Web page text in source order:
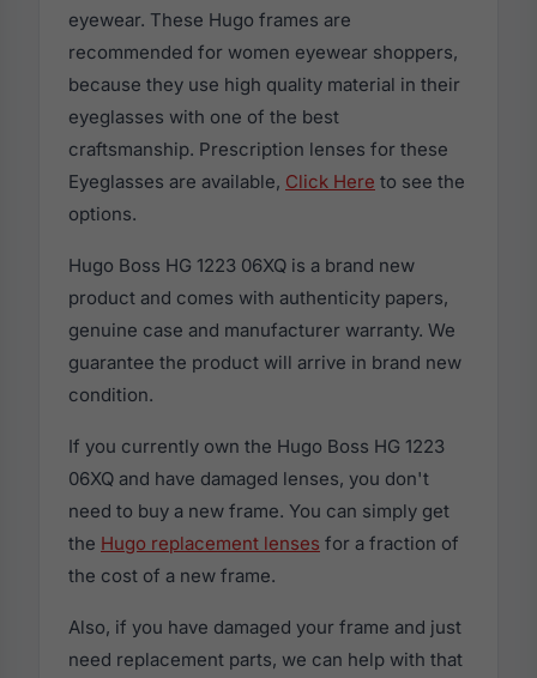
eyewear. These Hugo frames are
recommended for women eyewear shoppers,
because they use high quality material in their
eyeglasses with one of the best
craftsmanship. Prescription lenses for these
Eyeglasses are available, Click Here to see the
options.
Hugo Boss HG 1223 06XQ is a brand new
product and comes with authenticity papers,
genuine case and manufacturer warranty. We
guarantee the product will arrive in brand new
condition.
If you currently own the Hugo Boss HG 1223
06XQ and have damaged lenses, you don't
need to buy a new frame. You can simply get
the Hugo replacement lenses for a fraction of
the cost of a new frame.
Also, if you have damaged your frame and just
need replacement parts, we can help with that